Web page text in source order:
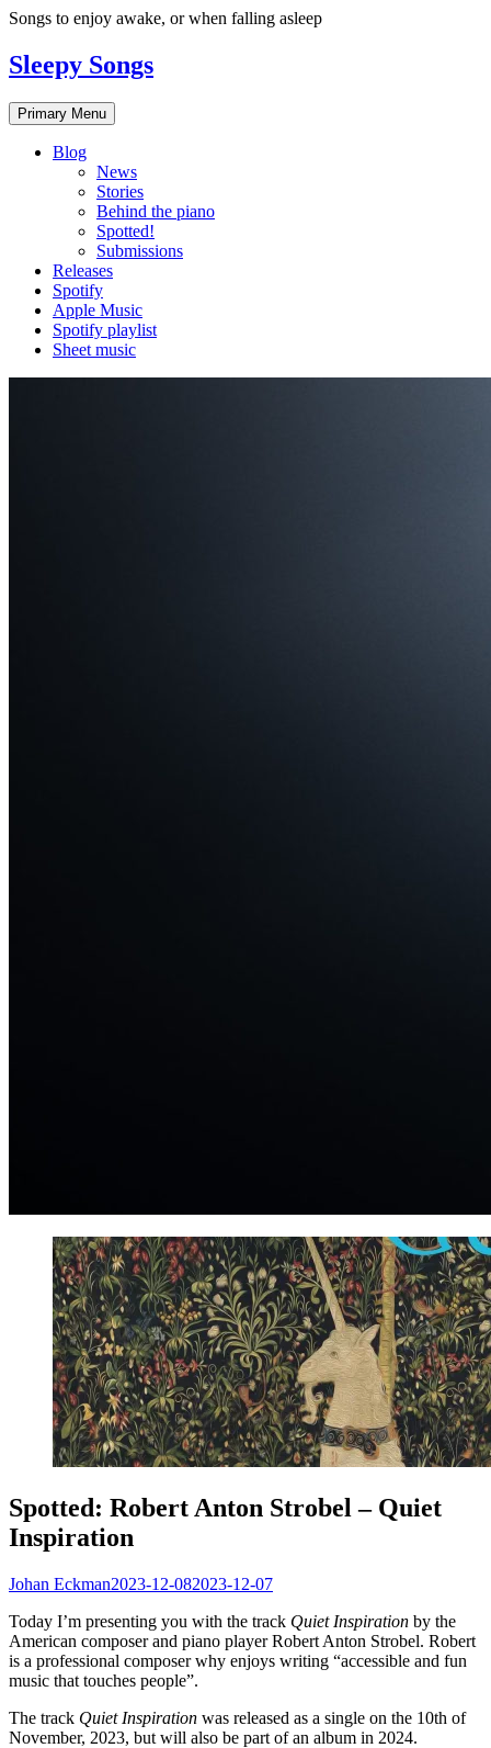
Skip
content
Songs to enjoy awake, or when falling asleep
Sleepy Songs
Primary Menu
Blog
News
Stories
Behind the piano
Spotted!
Submissions
Releases
Spotify
Apple Music
Spotify playlist
Sheet music
Spotted: Robert Anton Strobel – Quiet
Inspiration
Johan Eckman2023-12-082023-12-07
Today I’m presenting you with the track Quiet Inspiration by the
American composer and piano player Robert Anton Strobel. Robert
is a professional composer why enjoys writing “accessible and fun
music that touches people”.
The track Quiet Inspiration was released as a single on the 10th of
November, 2023, but will also be part of an album in 2024.